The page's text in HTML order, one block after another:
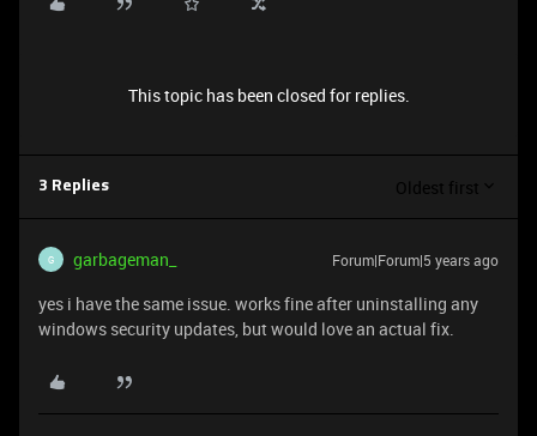
This topic has been closed for replies.
3 Replies Oldest first
G garbageman_ Forum|Forum|5 years ago
yes i have the same issue. works fine after uninstalling any
windows security updates, but would love an actual fix.